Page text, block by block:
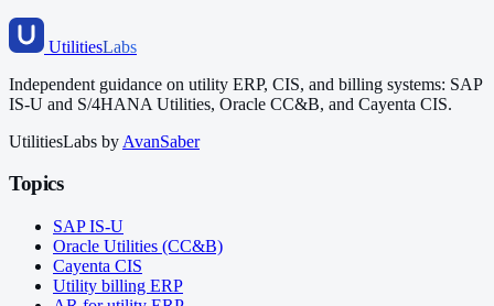
UtilitiesLabs
Independent guidance on utility ERP, CIS, and billing systems: SAP
IS-U and S/4HANA Utilities, Oracle CC&B, and Cayenta CIS.
UtilitiesLabs by AvanSaber
Topics
SAP IS-U
Oracle Utilities (CC&B)
Cayenta CIS
Utility billing ERP